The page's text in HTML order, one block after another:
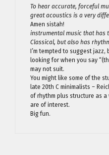
To hear accurate, forceful
great acoustics is a very
Amen sistah!
instrumental music that has
Classical, but also has
I’m tempted to suggest
looking for when you say
may not suit.
You might like some of the
late 20th C minimalists –
of rhythm plus structure as
are of interest.
Big fun.